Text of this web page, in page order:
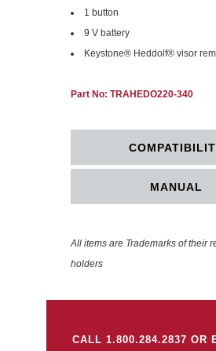
1 button
9 V battery
Keystone® Heddolf® visor
Part No: TRAHEDO220-340
MANUAL
All items are Trademarks of their
holders
CALL 1.800.284.2837 OR